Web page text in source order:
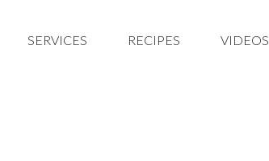
SERVICES RECIPES VIDEOS